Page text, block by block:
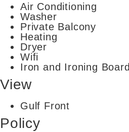
Air Conditioning
Washer
Private Balcony
Heating
Dryer
Wifi
Iron and Ironing Board
View
Gulf Front
Policy